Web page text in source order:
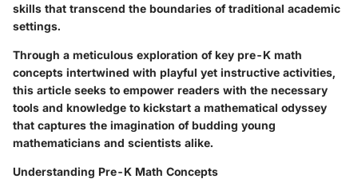
skills that transcend the boundaries of traditional academic
settings.
Through a meticulous exploration of key pre-K math
concepts intertwined with playful yet instructive activities,
this article seeks to empower readers with the necessary
tools and knowledge to kickstart a mathematical odyssey
that captures the imagination of budding young
mathematicians and scientists alike.
Understanding Pre-K Math Concepts